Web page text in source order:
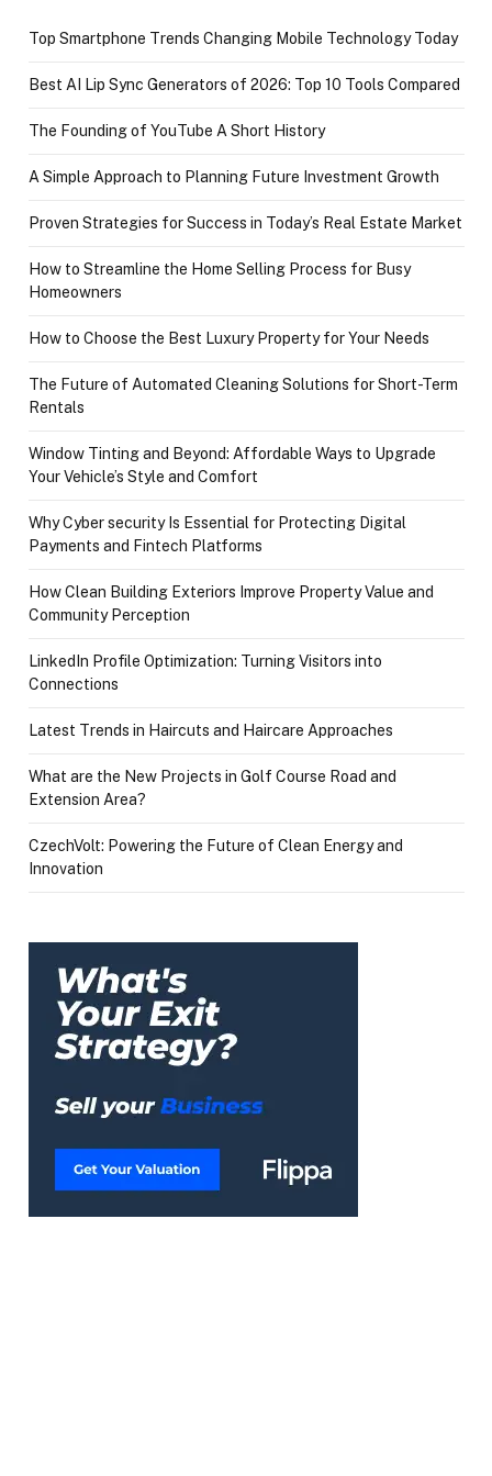
Top Smartphone Trends Changing Mobile Technology Today
Best AI Lip Sync Generators of 2026: Top 10 Tools Compared
The Founding of YouTube A Short History
A Simple Approach to Planning Future Investment Growth
Proven Strategies for Success in Today’s Real Estate Market
How to Streamline the Home Selling Process for Busy
Homeowners
How to Choose the Best Luxury Property for Your Needs
The Future of Automated Cleaning Solutions for Short-Term
Rentals
Window Tinting and Beyond: Affordable Ways to Upgrade
Your Vehicle’s Style and Comfort
Why Cyber security Is Essential for Protecting Digital
Payments and Fintech Platforms
How Clean Building Exteriors Improve Property Value and
Community Perception
LinkedIn Profile Optimization: Turning Visitors into
Connections
Latest Trends in Haircuts and Haircare Approaches
What are the New Projects in Golf Course Road and
Extension Area?
CzechVolt: Powering the Future of Clean Energy and
Innovation